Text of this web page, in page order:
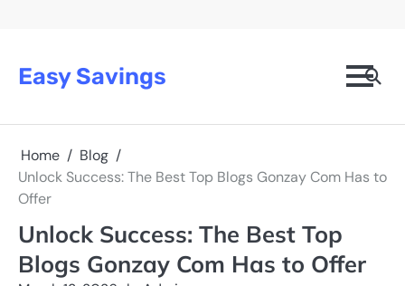
Easy Savings
Home
Blog
Unlock Success: The Best Top Blogs Gonzay Com Has to
Offer
Unlock Success: The Best Top
Blogs Gonzay Com Has to Offer